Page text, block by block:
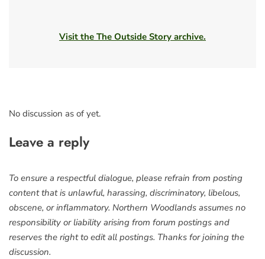
Visit the The Outside Story archive.
No discussion as of yet.
Leave a reply
To ensure a respectful dialogue, please refrain from posting
content that is unlawful, harassing, discriminatory, libelous,
obscene, or inflammatory. Northern Woodlands assumes no
responsibility or liability arising from forum postings and
reserves the right to edit all postings. Thanks for joining the
discussion.